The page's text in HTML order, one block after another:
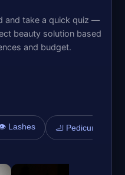
and take a quick quiz —
beauty solution based
and budget.
Lashes 🦶 Pedicure